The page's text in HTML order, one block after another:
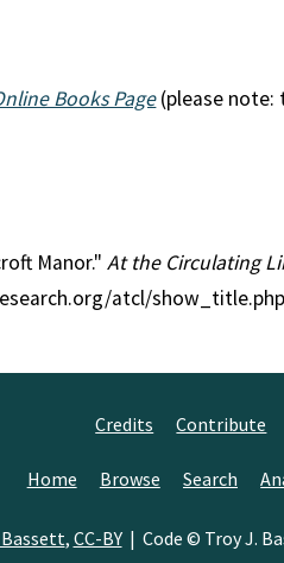
Books Page(please note:
Manor." At the Circulating
atcl/
Credits Contribute
Home Browse Search
, CC-BY| Code © Troy J.